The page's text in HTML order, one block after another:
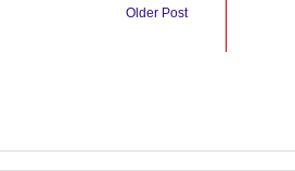
Older Post